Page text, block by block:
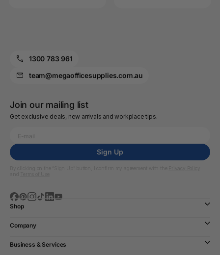
1300 783 961
team@megaofficesupplies.com.au
Join our mailing list
Get exclusive deals, new arrivals and workplace tips.
Sign Up
Shop
Company
Business & Services